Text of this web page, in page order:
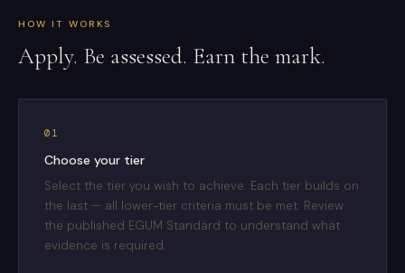
HOW IT WORKS
Apply. Be assessed. Earn the mark.
01
Choose your tier
Select the tier you wish to achieve. Each tier builds on
the last — all lower-tier criteria must be met. Review
the published EGUM Standard to understand what
evidence is required.